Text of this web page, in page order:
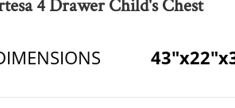
4 Drawer Child's Chest